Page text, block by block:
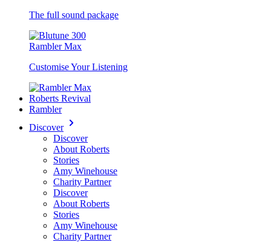
The full sound package
Rambler Max
Customise Your Listening
Roberts Revival
Rambler
Discover
Discover
About Roberts
Stories
Amy Winehouse
Charity Partner
Discover
About Roberts
Stories
Amy Winehouse
Charity Partner